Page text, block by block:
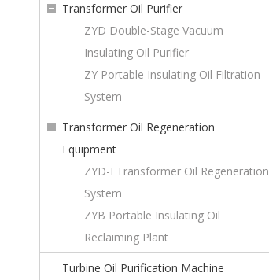
Transformer Oil Purifier
ZYD Double-Stage Vacuum
Insulating Oil Purifier
ZY Portable Insulating Oil Filtration
System
Transformer Oil Regeneration
Equipment
ZYD-I Transformer Oil Regeneration
System
ZYB Portable Insulating Oil
Reclaiming Plant
Turbine Oil Purification Machine